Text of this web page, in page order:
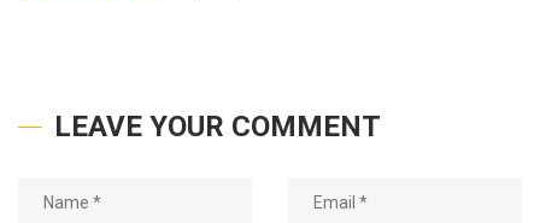
LEAVE YOUR COMMENT